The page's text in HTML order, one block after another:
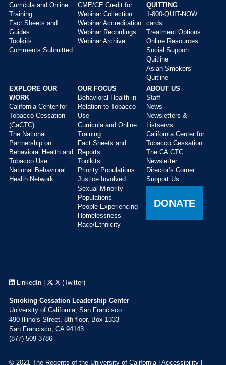
Main
menu
Curricula and Online
Training
Fact Sheets and
Guides
Toolkits
Comments Submitted
CME/CE Credit for
Webinar Collection
Webinar Accreditation
Webinar Recordings
Webinar Archive
QUITTING
1-800-QUIT-NOW
cards
Treatment Options
Online Resources
Social Support
Quitline
Asian Smokers'
Quitline
EXPLORE OUR
WORK
California Center for
Tobacco Cessation
(CaCTC)
The National
Partnership on
Behavioral Health and
Tobacco Use
National Behavioral
Health Network
OUR FOCUS
Behavioral Health in
Relation to Tobacco
Use
Curricula and Online
Training
Fact Sheets and
Reports
Toolkits
Priority Populations
Justice Involved
Sexual Minority
Populations
People Experiencing
Homelessness
Race/Ethnicity
ABOUT US
Staff
News
Newsletters &
Listservs
California Center for
Tobacco Cessation:
The CA CTC
Newsletter
Director's Corner
Support Us
DONATE
LinkedIn| X (Twitter)
Smoking Cessation Leadership Center
University of California, San Francisco
490 Illinois Street, 8th floor, Box 1333
San Francisco, CA 94143
(877) 509-3786
© 2021 The Regents of the University of California | Accessibility|